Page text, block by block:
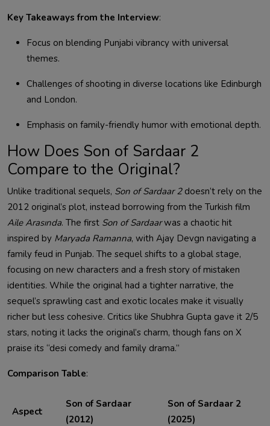
Key Takeaways from the Interview:
Focus on blending Punjabi vibrancy with universal
themes.
Challenges of shooting in diverse locations like Edinburgh
and London.
Emphasis on family-friendly humor with emotional depth.
How Does Son of Sardaar 2
Compare to the Original?
Unlike traditional sequels, Son of Sardaar 2doesn’t rely on the
2012 original’s plot, instead borrowing from the Turkish film
Aile Arasında. The first Son of Sardaarwas a chaotic hit
inspired by Maryada Ramanna, with Ajay Devgn navigating a
family feud in Punjab. The sequel shifts to a global stage,
focusing on new characters and a fresh story of mistaken
identities. While the original had a tighter narrative, the
sequel’s sprawling cast and exotic locales make it visually
richer but less cohesive. Critics like Shubhra Gupta gave it 2/5
stars, noting it lacks the original’s charm, though fans on X
praise its “desi comedy and family drama.”
Comparison Table:
Aspect
Son of Sardaar
(2012)
Son of Sardaar 2
(2025)